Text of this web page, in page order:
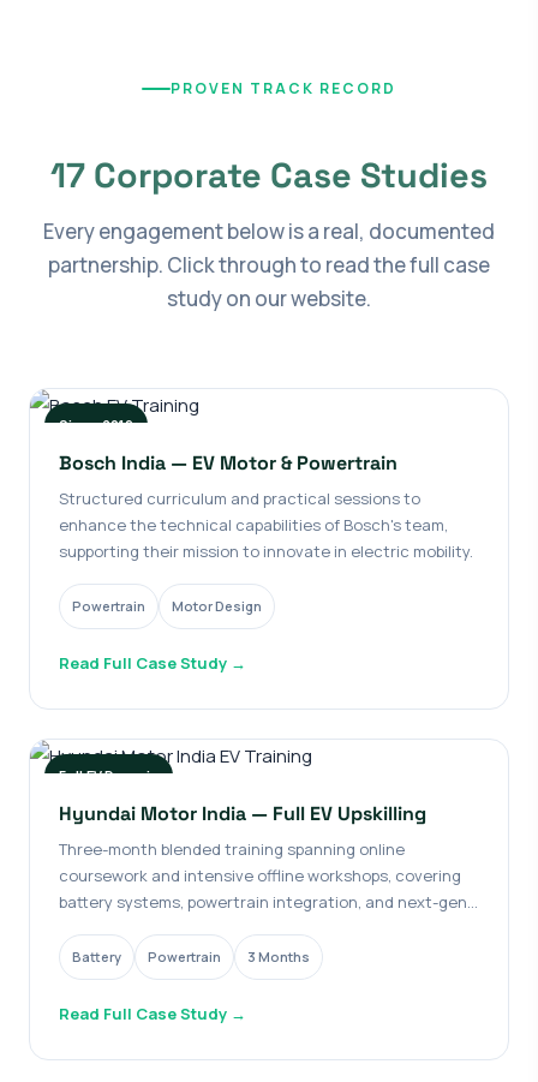
PROVEN TRACK RECORD
17 Corporate Case Studies
Every engagement below is a real, documented
partnership. Click through to read the full case
study on our website.
Since 2019
Bosch India — EV Motor & Powertrain
Structured curriculum and practical sessions to
enhance the technical capabilities of Bosch's team,
supporting their mission to innovate in electric mobility.
Powertrain Motor Design
Read Full Case Study →
Full EV Domain
Hyundai Motor India — Full EV Upskilling
Three-month blended training spanning online
coursework and intensive offline workshops, covering
battery systems, powertrain integration, and next-gen
Battery Powertrain 3 Months
Read Full Case Study →